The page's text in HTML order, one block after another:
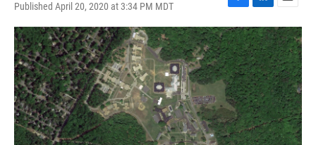
Published April 20, 2020 at 3:34 PM MDT
F
a
c
e
b
o
o
k
L
i
n
k
e
d
I
n
E
m
a
i
l